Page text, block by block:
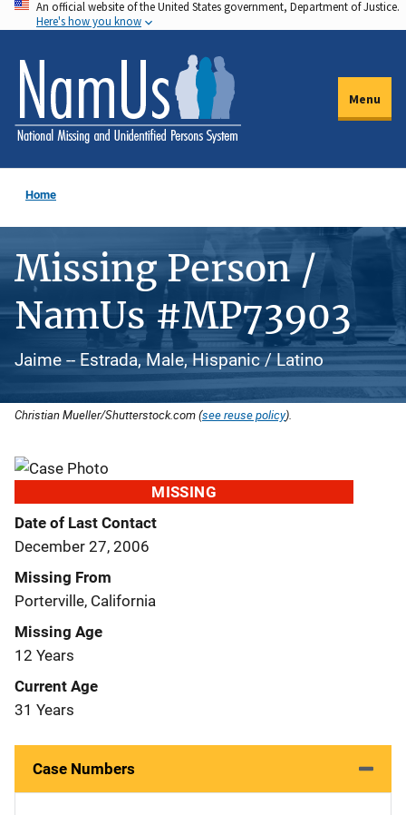
Skip
to
main
content
An official website of the United States government, Department of Justice.
Here's how you know
Menu
Home
Missing Person /
NamUs #MP73903
Jaime -- Estrada, Male, Hispanic / Latino
Christian Mueller/Shutterstock.com (see reuse policy).
MISSING
Date of Last Contact
December 27, 2006
Missing From
Porterville, California
Missing Age
12 Years
Current Age
31 Years
Case Numbers